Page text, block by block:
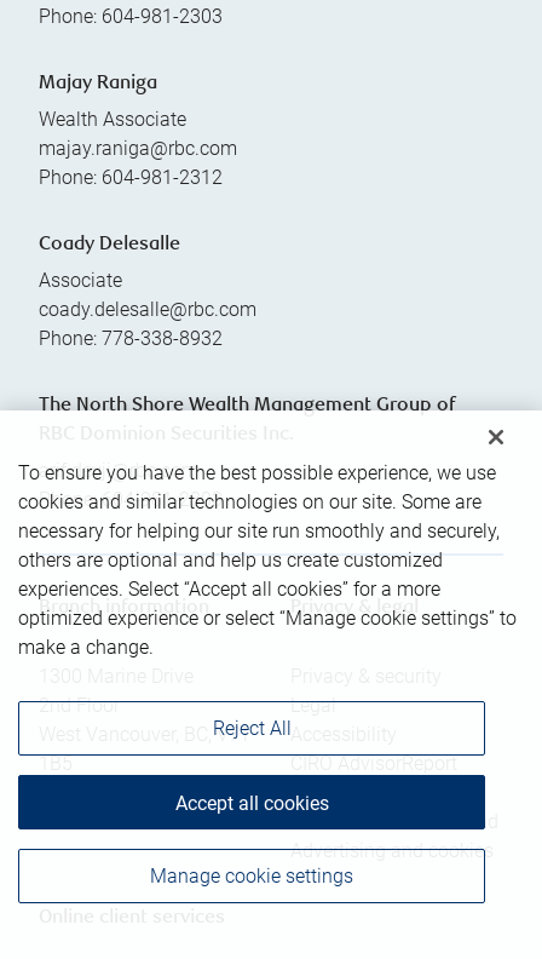
Phone: 604-981-2303
Majay Raniga
Wealth Associate
majay.raniga@rbc.com
Phone: 604-981-2312
Coady Delesalle
Associate
coady.delesalle@rbc.com
Phone: 778-338-8932
The North Shore Wealth Management Group of
arif.devji@rbc.com
Phone:604-981-2303
Branch information
2nd Floor
,V7T
1B5
Privacy & legal
Legal
CIRO AdvisorReport
Member-Canadian
Advertising and cookies
To ensure you have the best possible experience, we use
cookies and similar technologies on our site. Some are
necessary for helping our site run smoothly and securely,
others are optional and help us create customized
experiences. Select “Accept all cookies” for a more
optimized experience or select “Manage cookie settings” to
make a change.
Manage cookie settings
Reject All
Accept all cookies